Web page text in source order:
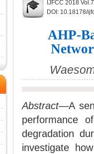
IJFCC 2018
DOI: 10.18178/
AHP-
Abstract—A
performance
degradation
investigate